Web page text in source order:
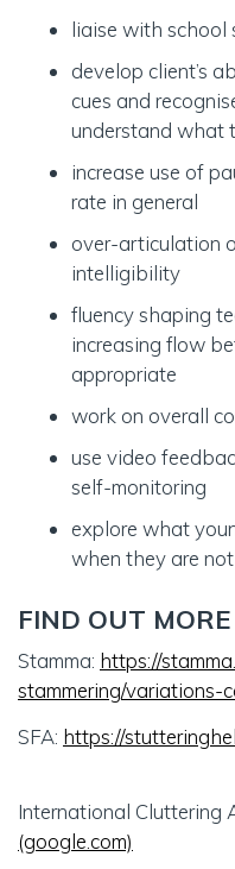
liaise with school
develop client’s
cues and
understand what
increase use of
rate in general
over-articulation
intelligibility
fluency shaping
increasing flow
appropriate
work on overall
use video
self-monitoring
explore what
when they are
FIND OUT MORE
Stamma: https://
stammering/variations-
SFA: https://
International Cluttering
(google.com)